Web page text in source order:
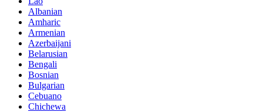
Albanian
Amharic
Armenian
Azerbaijani
Belarusian
Bengali
Bosnian
Bulgarian
Cebuano
Chichewa